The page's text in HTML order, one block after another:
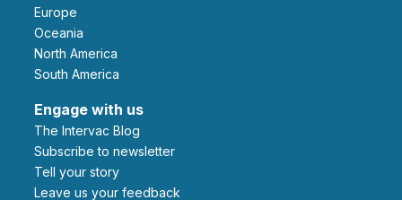
Europe
Oceania
North America
South America
Engage with us
The Intervac Blog
Subscribe to newsletter
Tell your story
leave us your feedback